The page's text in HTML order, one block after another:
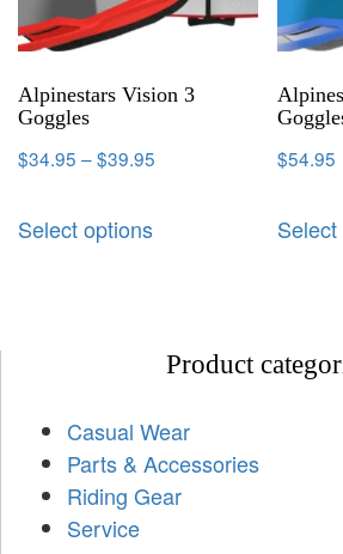
Alpinestars Vision 3
Goggles
$34.95 –$39.95
Select options
$54.95
Product
Casual Wear
Parts & Accessories
Riding Gear
Service